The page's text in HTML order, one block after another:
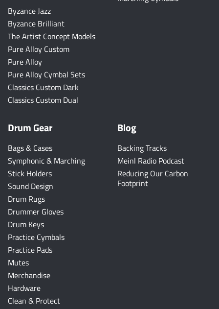
Byzance Jazz
Byzance Brilliant
The Artist Concept Models
Pure Alloy Custom
Pure Alloy
Pure Alloy Cymbal Sets
Classics Custom Dark
Classics Custom Dual
Drum Gear
Bags & Cases
Symphonic & Marching
Stick Holders
Sound Design
Drum Rugs
Drummer Gloves
Drum Keys
Practice Cymbals
Practice Pads
Mutes
Merchandise
Hardware
Clean & Protect
Blog
Backing Tracks
Meinl Radio Podcast
Reducing Our Carbon
Footprint